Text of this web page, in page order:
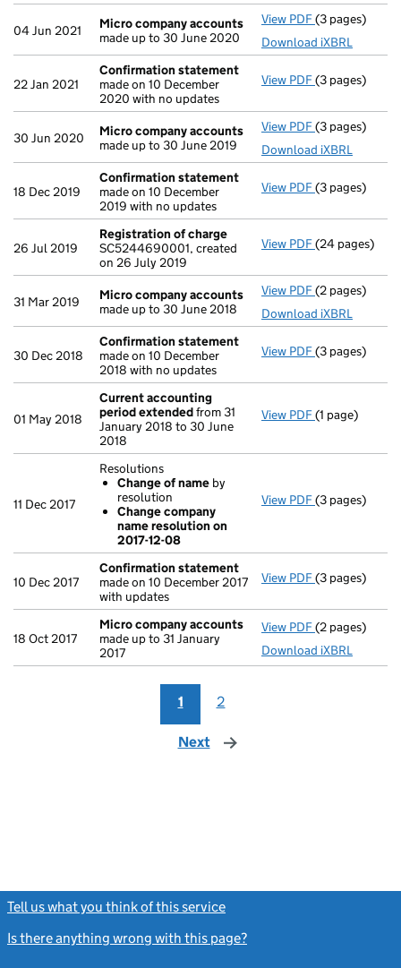
04 Jun 2021
Micro company accounts
made up to 30 June 2020
View PDF Micro
(3 pages)
Download iXBRL
22 Jan 2021
Confirmation statement
made on 10 December
2020 with no updates
View PDF Confirmation
(3 pages)
30 Jun 2020
Micro company accounts
made up to 30 June 2019
View PDF Micro
(3 pages)
Download iXBRL
18 Dec 2019
Confirmation statement
made on 10 December
2019 with no updates
View PDF Confirmation
(3 pages)
26 Jul 2019
Registration of charge
SC5244690001, created
on 26 July 2019
View PDF Registration
(24 pages)
31 Mar 2019
Micro company accounts
made up to 30 June 2018
View PDF Micro
(2 pages)
Download iXBRL
30 Dec 2018
Confirmation statement
made on 10 December
2018 with no updates
View PDF Confirmation
(3 pages)
01 May 2018
Current accounting
period extendedfrom 31
January 2018 to 30 June
2018
View PDF Current
(1 page)
11 Dec 2017
Resolutions
Change of name by
resolution
Change company
name resolution on
2017-12-08
View PDF Resolutions
(3 pages)
10 Dec 2017
Confirmation statement
made on 10 December 2017
with updates
View PDF Confirmation
(3 pages)
18 Oct 2017
Micro company accounts
made up to 31 January
2017
View PDF Micro
(2 pages)
Download iXBRL
1 2
Next page
Tell us what you think of this service
Is there anything wrong with this page?